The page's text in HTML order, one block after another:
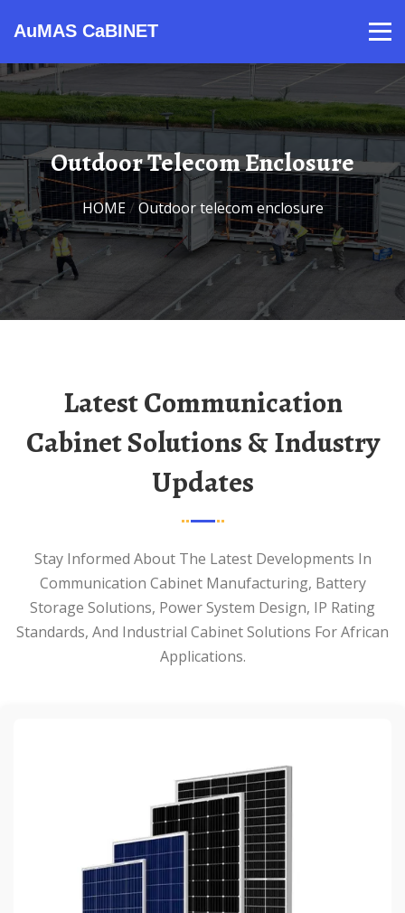
AuMAS CaBINET
Outdoor Telecom Enclosure
HOME/ outdoor telecom enclosure
Latest Communication
Cabinet Solutions & Industry
Updates
Stay Informed About The Latest Developments In
Communication Cabinet Manufacturing, Battery
Storage Solutions, Power System Design, IP Rating
Standards, And Industrial Cabinet Solutions For African
Applications.